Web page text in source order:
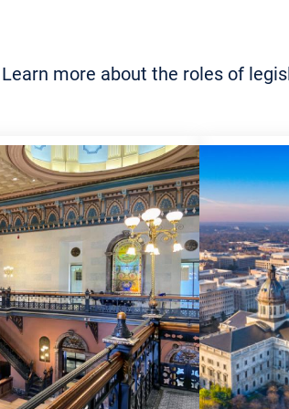
more about the roles of